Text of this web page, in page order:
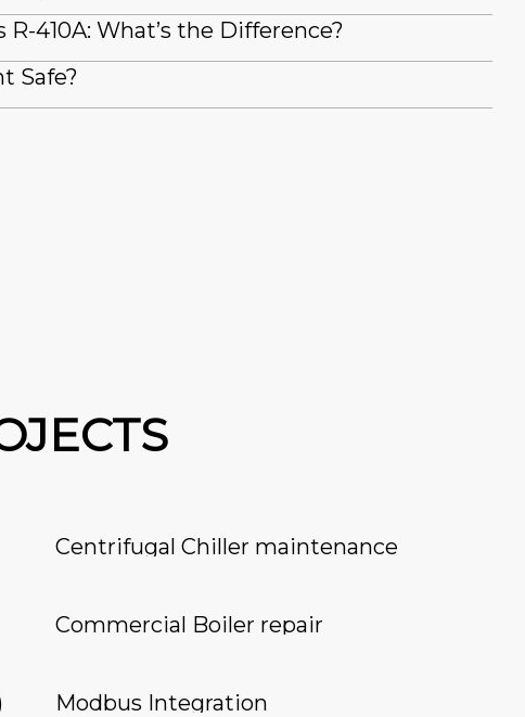
R-410A: What’s the Difference?
Safe?
Centrifugal Chiller maintenance
Commercial Boiler repair
Modbus Integration